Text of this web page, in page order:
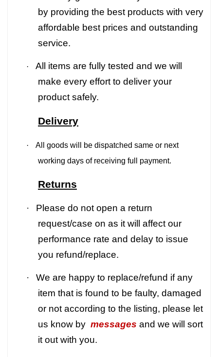
by providing the best products with very
affordable best prices and outstanding
service.
·
All items are fully tested and we will
make every effort to deliver your
product safely.
Delivery
·
All goods will be dispatched same or next
working days of receiving full payment.
Returns
·
Please do not open a return
request/case on as it will affect our
performance rate and delay to issue
you refund/replace.
·
We are happy to replace/refund if any
item that is found to be faulty, damaged
or not according to the listing, please let
us know by messages and we will sort
it out with you.